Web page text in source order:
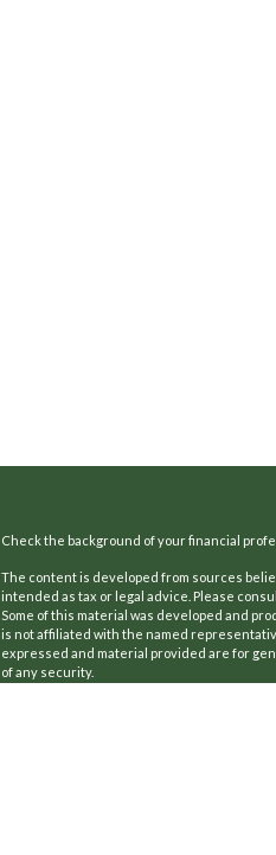
Check the background of your financial
The content is developed from sources
intended as tax or legal advice. Please
Some of this material was developed and
is not affiliated with the named
expressed and material provided are for
of any security.